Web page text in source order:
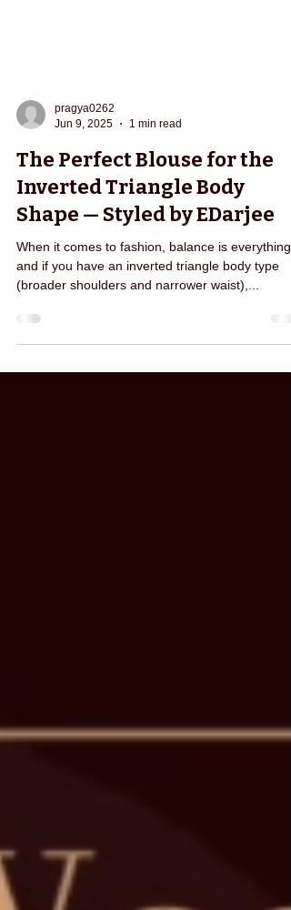
Jun 9, 2025
1 min read
The Perfect Blouse for the
Inverted Triangle Body
Shape — Styled by EDarjee
When it comes to fashion, balance is
(broader shoulders and narrower waist),...